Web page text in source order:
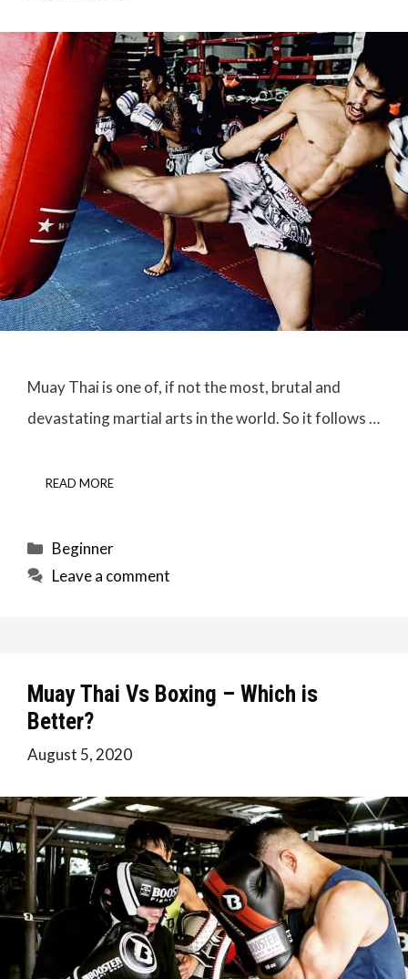
Muay Thai is one of, if not the most, brutal and
devastating martial arts in the world. So it follows …
READ MORE
Categories
Beginner
Leave a comment
Muay Thai Vs Boxing – Which is
Better?
August 5, 2020